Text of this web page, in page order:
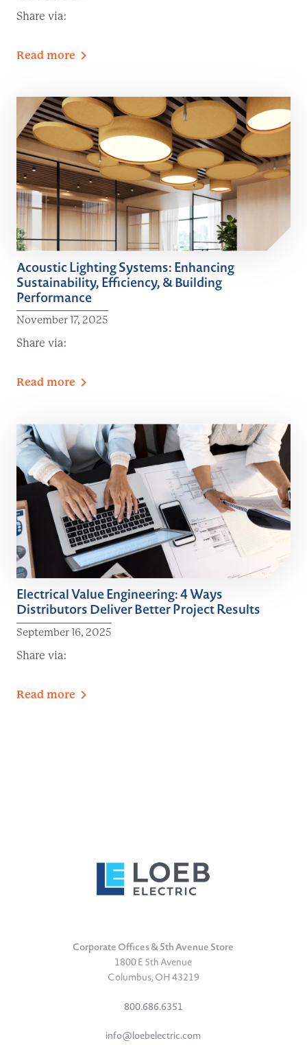
Share via:
Read more
Acoustic Lighting Systems: Enhancing
Sustainability, Efficiency, & Building
Performance
November 17, 2025
Share via:
Read more
Electrical Value Engineering: 4 Ways
Distributors Deliver Better Project Results
September 16, 2025
Share via:
Read more
Corporate Offices & 5th Avenue Store
1800 E 5th Avenue
Columbus, OH 43219
800.686.6351
info@loebelectric.com